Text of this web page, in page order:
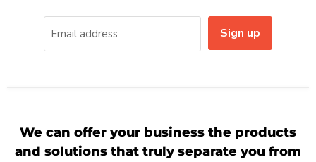
Email address Sign up
We can offer your business the products
and solutions that truly separate you from